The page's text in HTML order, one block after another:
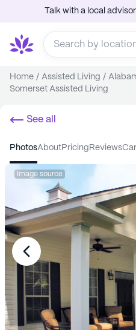
Talk with a local
Home / Assisted Living /
Somerset Assisted Living
See all
photos about pricing reviews
Image source